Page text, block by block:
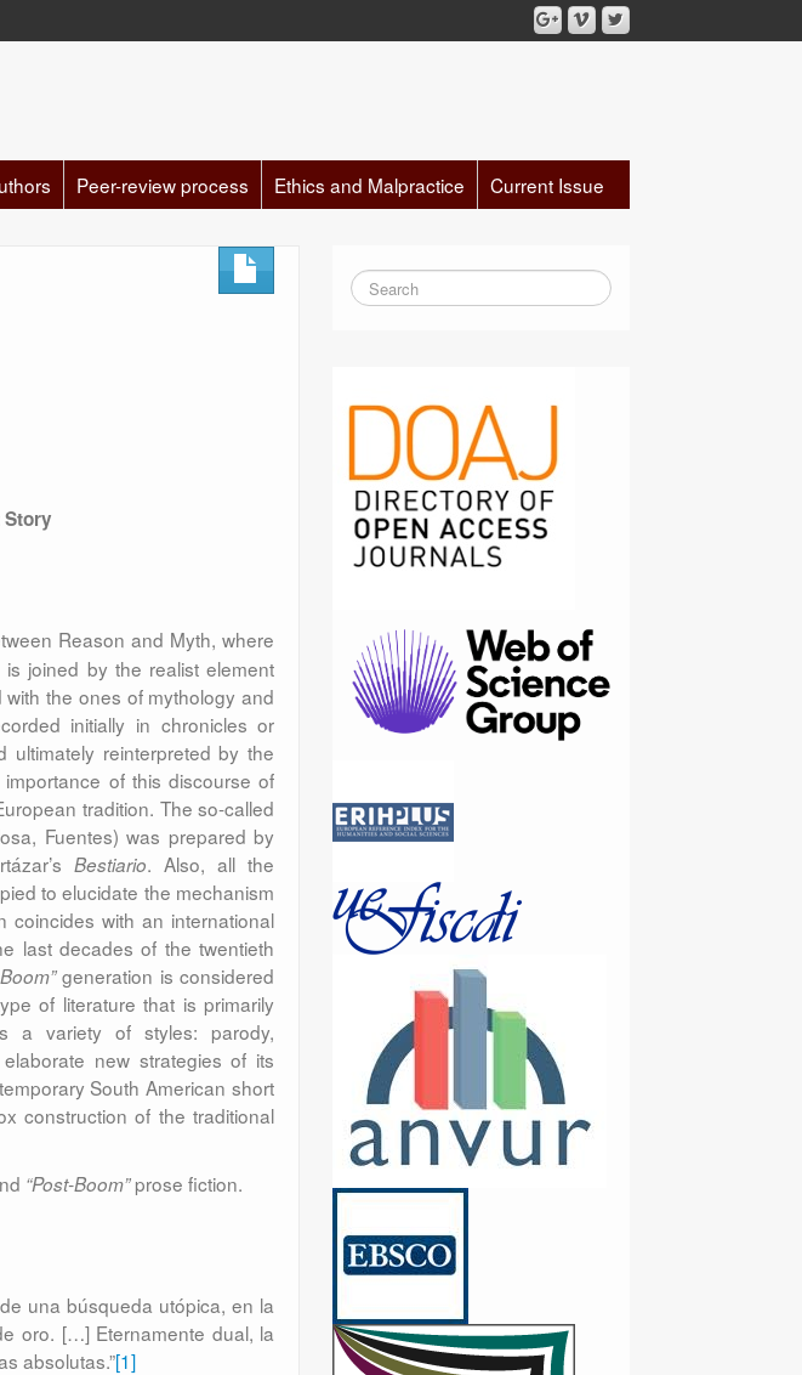
Peer-review process Ethics and Malpractice Current Issue
Reason and Myth, where
joined by the realist element
the ones of mythology and
initially in chronicles or
ultimately reinterpreted by the
of this discourse of
tradition. The so-called
Fuentes) was prepared by
Bestiario. Also, all the
to elucidate the mechanism
coincides with an international
last decades of the twentieth
generation is considered
of literature that is primarily
a variety of styles: parody,
new strategies of its
South American short
construction of the traditional
“Post-Boom”prose fiction.
una búsqueda utópica, en la
oro. […] Eternamente dual, la
absolutas.”[1]